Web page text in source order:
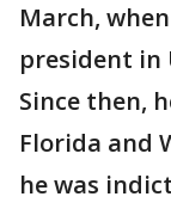
March,
president in
Since then,
Florida and
he was